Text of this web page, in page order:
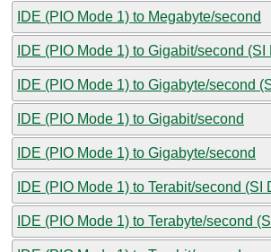
IDE (PIO Mode 1) to Megabyte/second
IDE (PIO Mode 1) to Gigabit/second (SI
IDE (PIO Mode 1) to Gigabyte/second
IDE (PIO Mode 1) to Gigabit/second
IDE (PIO Mode 1) to Gigabyte/second
IDE (PIO Mode 1) to Terabit/second (SI
IDE (PIO Mode 1) to Terabyte/second